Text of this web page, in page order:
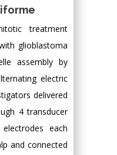
treatment
glioblastoma
assembly by
electric
delivered
4 transducer
each
and connected